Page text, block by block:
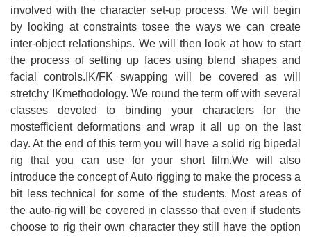
involved with the character set-up process. We will begin
by looking at constraints tosee the ways we can create
inter-object relationships. We will then look at how to start
the process of setting up faces using blend shapes and
facial controls.IK/FK swapping will be covered as will
stretchy IKmethodology. We round the term off with several
classes devoted to binding your characters for the
mostefficient deformations and wrap it all up on the last
day. At the end of this term you will have a solid rig bipedal
rig that you can use for your short film.We will also
introduce the concept of Auto rigging to make the process a
bit less technical for some of the students. Most areas of
the auto-rig will be covered in classso that even if students
choose to rig their own character they still have the option